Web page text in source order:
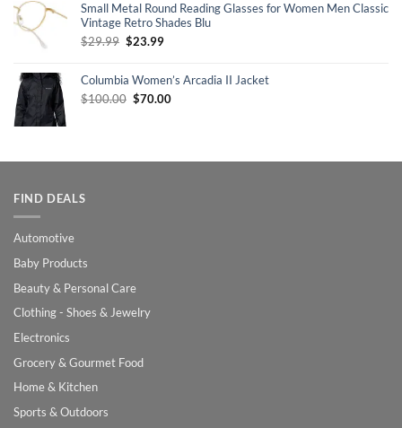
$189.99.$149.99.
Small Metal Round Reading Glasses for Women Men Classic
Vintage Retro Shades Blu
$29.99 Original
$29.99.
$23.99Current
$23.99.
Columbia Women’s Arcadia II Jacket
$100.00 Original
$70.00Current
FIND DEALS
Automotive
Baby Products
Beauty & Personal Care
Clothing - Shoes & Jewelry
Electronics
Grocery & Gourmet Food
Home & Kitchen
Sports & Outdoors